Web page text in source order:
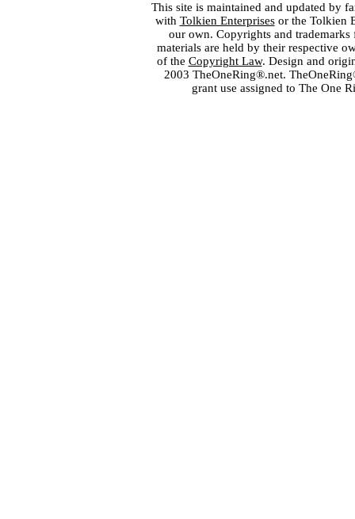
This site is maintained and updated by
with Tolkien Enterprisesor the Tolkien
our own. Copyrights and
materials are held by their respective
of the Copyright Law. Design and
2003 TheOneRing®.net.
grant use assigned to The One